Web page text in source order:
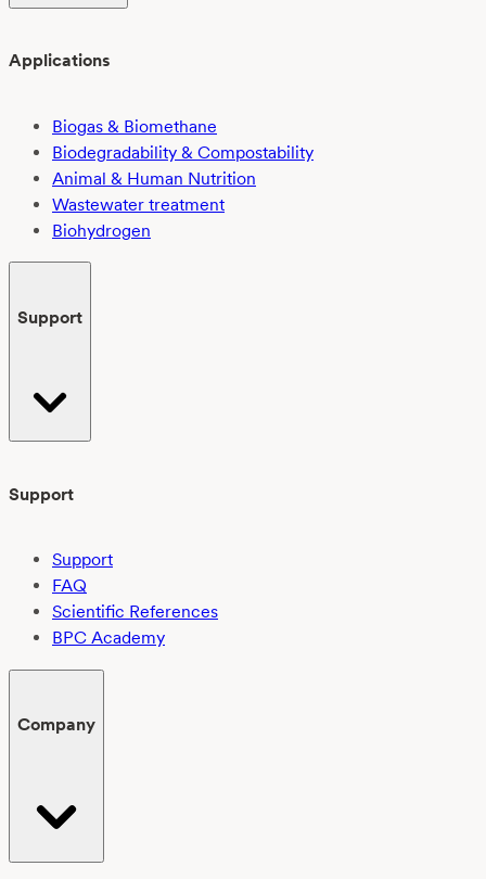
Applications
Biogas & Biomethane
Biodegradability & Compostability
Animal & Human Nutrition
Wastewater treatment
Biohydrogen
Support
Support
Support
FAQ
Scientific References
BPC Academy
Company